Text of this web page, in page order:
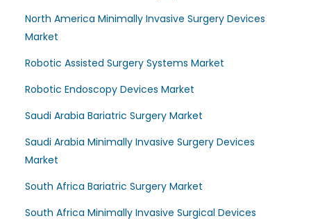
North America Minimally Invasive Surgery Devices
Market
Robotic Assisted Surgery Systems Market
Robotic Endoscopy Devices Market
Saudi Arabia Bariatric Surgery Market
Saudi Arabia Minimally Invasive Surgery Devices
Market
South Africa Bariatric Surgery Market
South Africa Minimally Invasive Surgical Devices